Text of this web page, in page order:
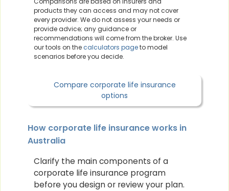
products they can access and may not cover
every provider. We do not assess your needs or
provide advice; any guidance or
recommendations will come from the broker. Use
our tools on thecalculators pageto model
scenarios before you decide.
Compare corporate life insurance
options
How corporate life insurance works in
Australia
Clarify the main components of a
corporate life insurance program
before you design or review your plan.